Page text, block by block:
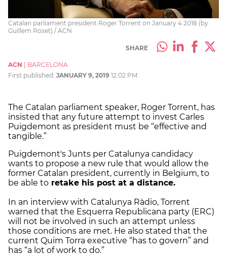
Catalan parliament president Roger Torrent on January 4 2018 (by
Guillem Roset) / ACN
SHARE
ACN
BARCELONA
First published: JANUARY 9, 2019 12:02 PM
The Catalan parliament speaker, Roger Torrent, has
insisted that any future attempt to invest Carles
Puigdemont as president must be “effective and
tangible.”
Puigdemont's Junts per Catalunya candidacy
wants to propose a new rule that would allow the
former Catalan president, currently in Belgium, to
be able to retake his post at a distance.
In an interview with Catalunya Ràdio, Torrent
warned that the Esquerra Republicana party (ERC)
will not be involved in such an attempt unless
those conditions are met. He also stated that the
current Quim Torra executive “has to govern” and
has “a lot of work to do.”